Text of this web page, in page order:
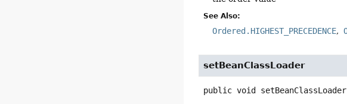
See Also:
Ordered.HIGHEST_PRECEDENCE
setBeanClassLoader
public void setBeanClassLoader